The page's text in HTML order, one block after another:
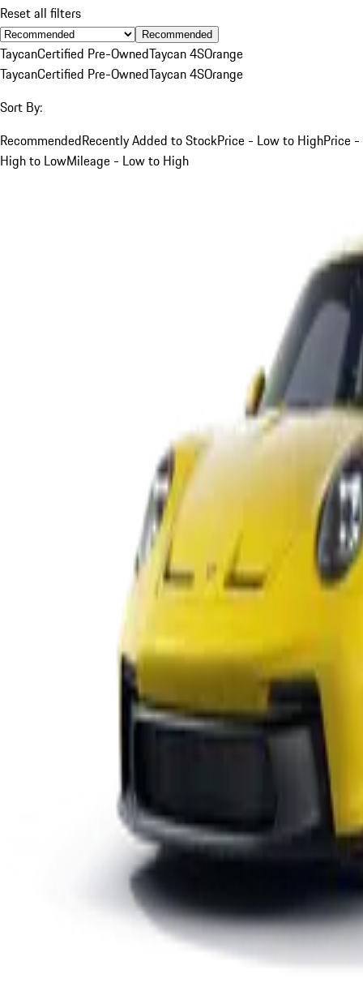
Reset all filters
Recommended
TaycanCertified Pre-OwnedTaycan 4SOrange
TaycanCertified Pre-OwnedTaycan 4SOrange
Sort By:
RecommendedRecently Added to StockPrice - Low to HighPrice -
High to LowMileage - Low to High